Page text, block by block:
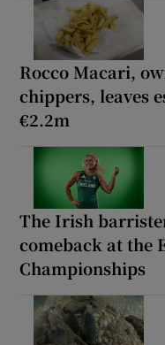
Rocco Macari,
chippers, leaves
€2.2m
The Irish
comeback at the
Championships